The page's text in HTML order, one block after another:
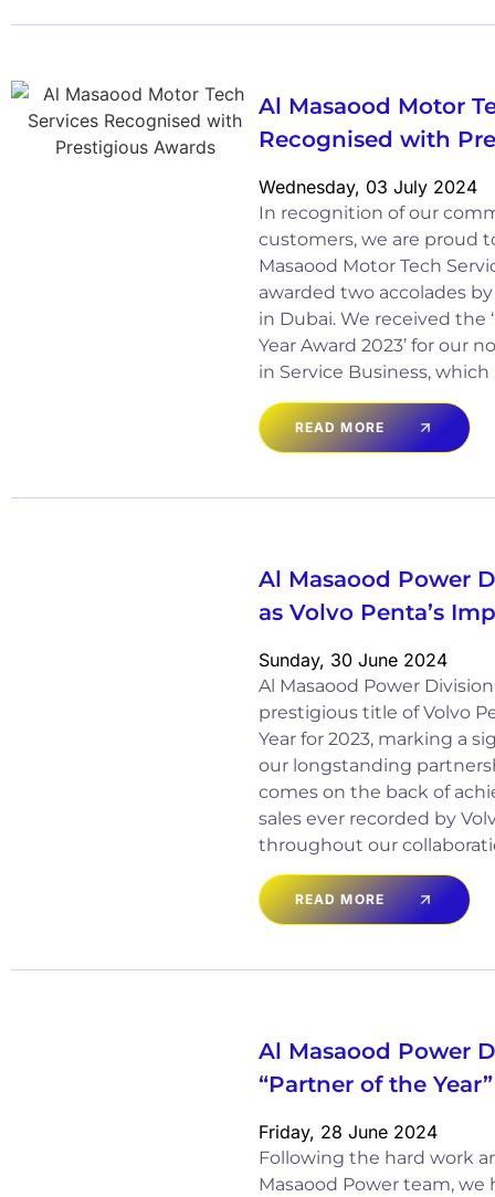
Al Masaood Motor
Recognised with
Wednesday, 03 July 2024
In recognition of our
customers, we are proud
Masaood Motor Tech
awarded two accolades
in Dubai. We received the
Year Award 2023’ for our
in Service Business,
READ MORE
Al Masaood Power
as Volvo Penta’s
Sunday, 30 June 2024
Al Masaood Power
prestigious title of Volvo
Year for 2023, marking a
our longstanding
comes on the back of
sales ever recorded by
throughout our
READ MORE
Al Masaood Power
“Partner of the
Friday, 28 June 2024
Following the hard work
Masaood Power team, we